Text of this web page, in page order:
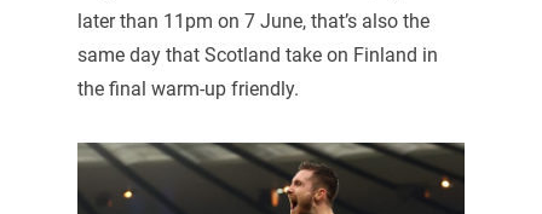
later than 11pm on 7 June, that’s also the
same day that Scotland take on Finland in
the final warm-up friendly.